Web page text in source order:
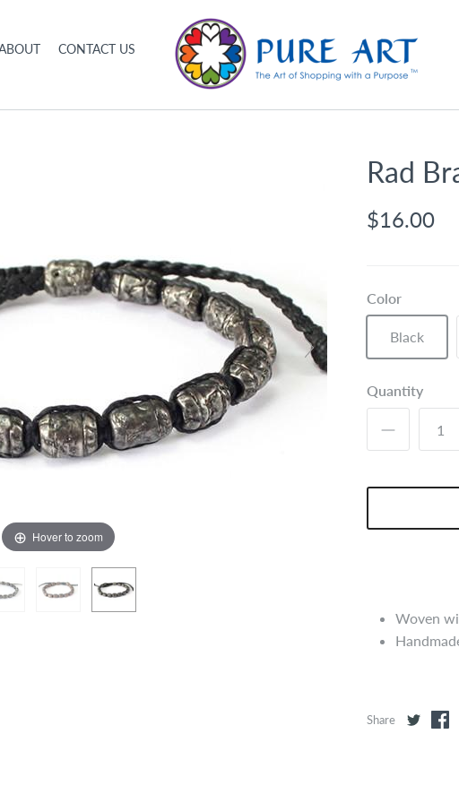
CONTACT US
Hover to zoom
Rad
$16.00
Color
Black
Quantity
Woven
Share